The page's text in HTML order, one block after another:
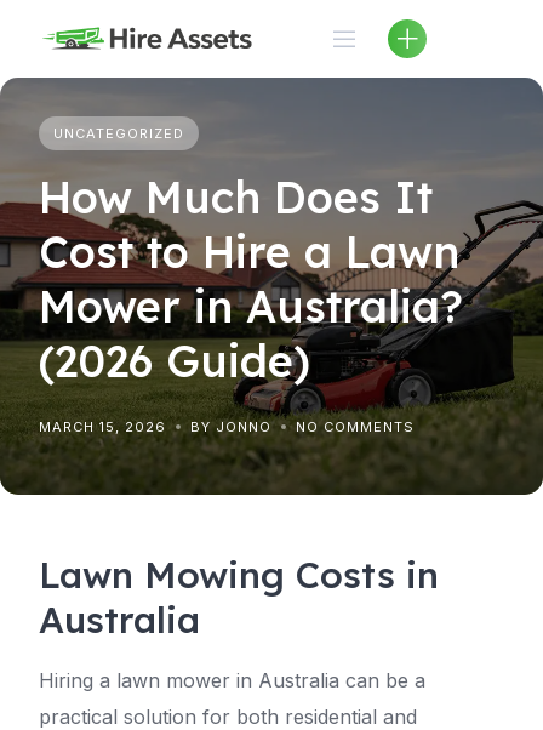
content
UNCATEGORIZED
How Much Does It
Cost to Hire a Lawn
Mower in Australia?
(2026 Guide)
MARCH 15, 2026 BY JONNO NO COMMENTS
Lawn Mowing Costs in
Australia
Hiring a lawn mower in Australia can be a
practical solution for both residential and